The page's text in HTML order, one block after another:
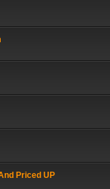
Priced UP